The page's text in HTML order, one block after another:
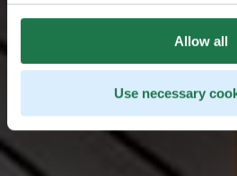
Allow all
Use necessary